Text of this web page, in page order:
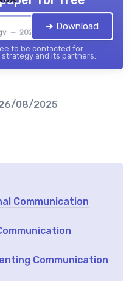
— 2026
➔ Download
to be contacted for
strategy and its partners.
08/2025
Communication
Communication